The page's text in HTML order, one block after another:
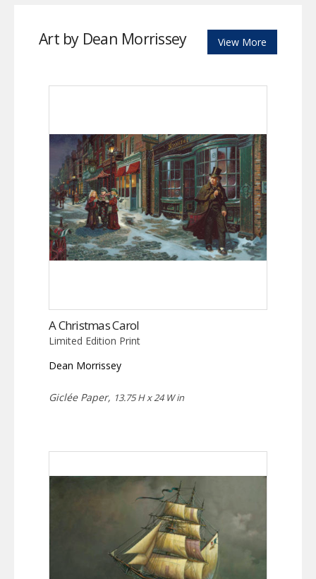
Art by Dean Morrissey View More
A Christmas Carol
Limited Edition Print
Dean Morrissey
Giclée Paper, 13.75 H x 24 W in